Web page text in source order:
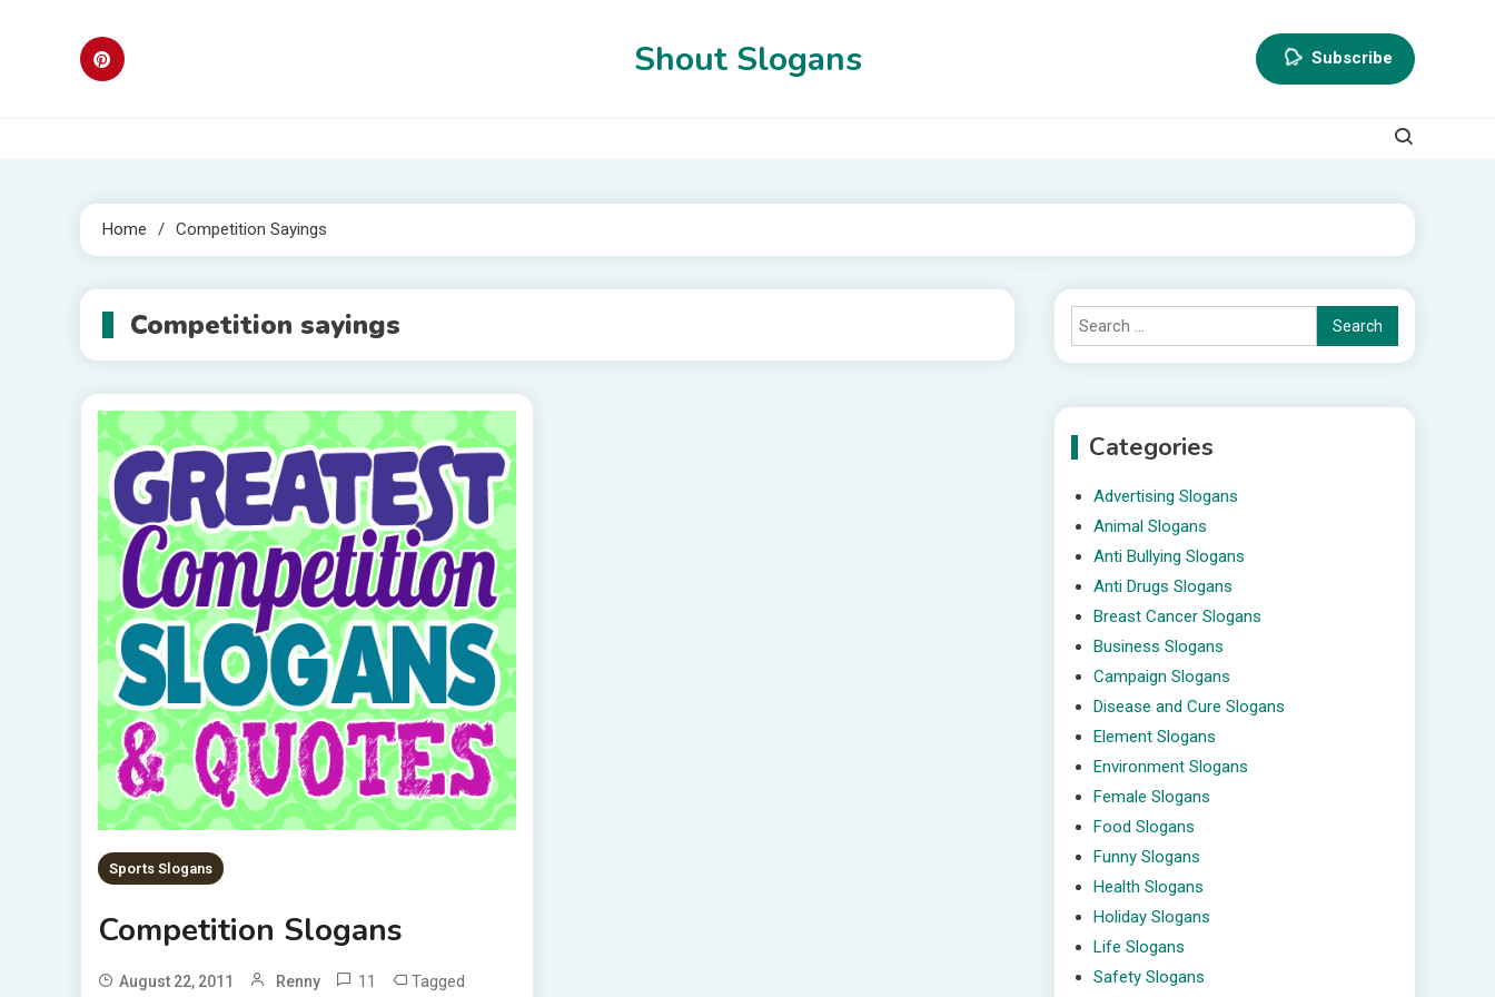
Shout Slogans Subscribe
Home Competition Sayings
Competition sayings
Sports Slogans
Competition Slogans
August 22, 2011 Renny 11 Tagged
Search
for:
Categories
Advertising Slogans
Animal Slogans
Anti Bullying Slogans
Anti Drugs Slogans
Breast Cancer Slogans
Business Slogans
Campaign Slogans
Disease and Cure Slogans
Element Slogans
Environment Slogans
Female Slogans
Food Slogans
Funny Slogans
Health Slogans
Holiday Slogans
Life Slogans
Safety Slogans